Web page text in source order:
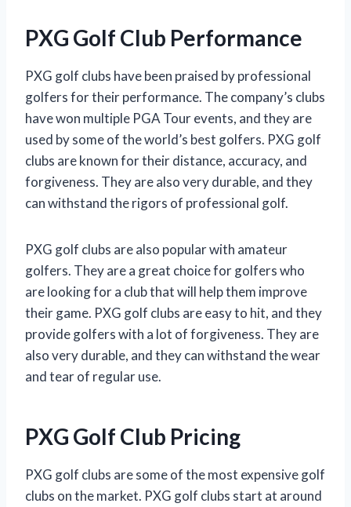
PXG Golf Club Performance
PXG golf clubs have been praised by professional
golfers for their performance. The company’s clubs
have won multiple PGA Tour events, and they are
used by some of the world’s best golfers. PXG golf
clubs are known for their distance, accuracy, and
forgiveness. They are also very durable, and they
can withstand the rigors of professional golf.
PXG golf clubs are also popular with amateur
golfers. They are a great choice for golfers who
are looking for a club that will help them improve
their game. PXG golf clubs are easy to hit, and they
provide golfers with a lot of forgiveness. They are
also very durable, and they can withstand the wear
and tear of regular use.
PXG Golf Club Pricing
PXG golf clubs are some of the most expensive golf
clubs on the market. PXG golf clubs start at around